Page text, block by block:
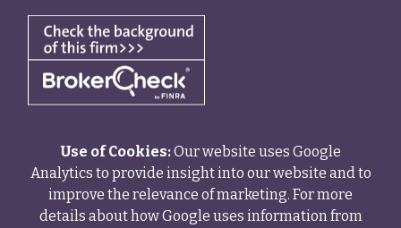
Use of Cookies:Our website uses Google
Analytics to provide insight into our website and to
improve the relevance of marketing. For more
details about how Google uses information from